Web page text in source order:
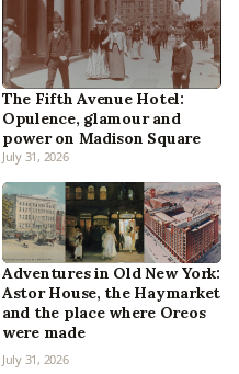
The Fifth Avenue Hotel:
Opulence, glamour and
power on Madison Square
July 31, 2026
Adventures in Old New York:
Astor House, the Haymarket
and the place where Oreos
were made
July 31, 2026